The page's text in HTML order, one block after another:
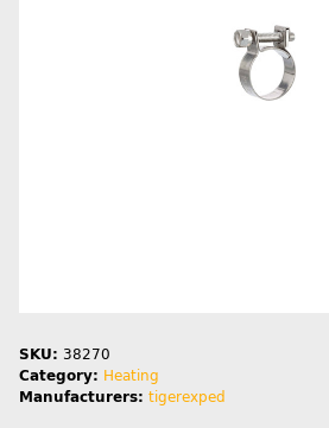
SKU: 38270
Category: Heating
Manufacturers: tigerexped